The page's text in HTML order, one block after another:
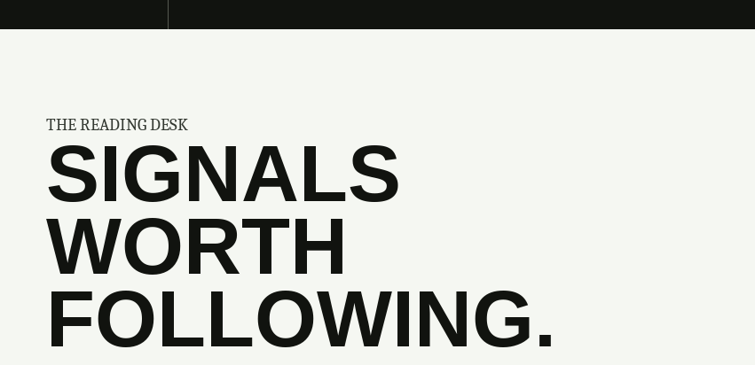
THE READING DESK
SIGNALS
WORTH
FOLLOWING.